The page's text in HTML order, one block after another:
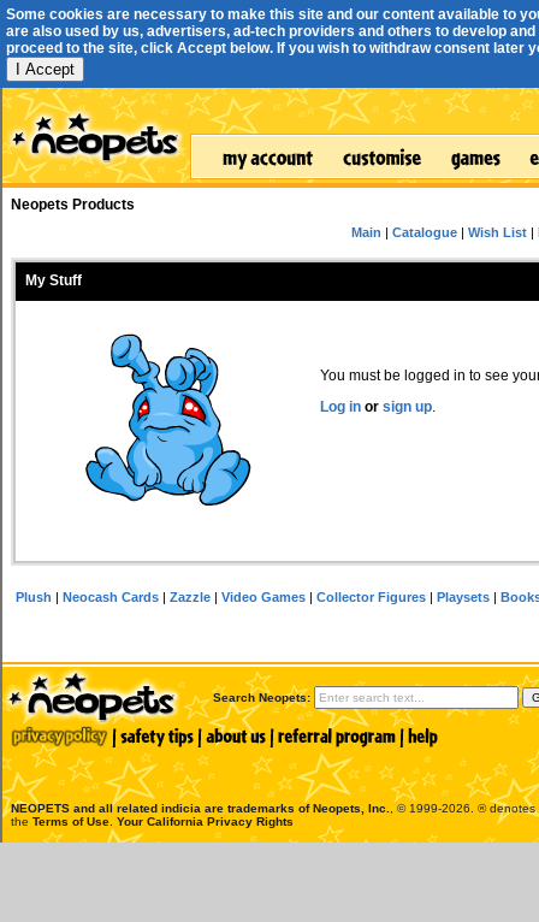
Some cookies are necessary to make this site and our content available to
are also used by us, advertisers, ad-tech providers and others to develop
proceed to the site, click Accept below. If you wish to withdraw consent later
I Accept
Neopets Products
Main |Catalogue |Wish List |
My Stuff
You must be logged in to see
Log in or sign up.
Plush |Neocash Cards |Zazzle |Video Games |Collector Figures |Playsets |
Search Neopets:
NEOPETS and all related indicia are trademarks ofNeopets, Inc.
, © 1999-2026. ®
the Terms of Use Your California Privacy Rights